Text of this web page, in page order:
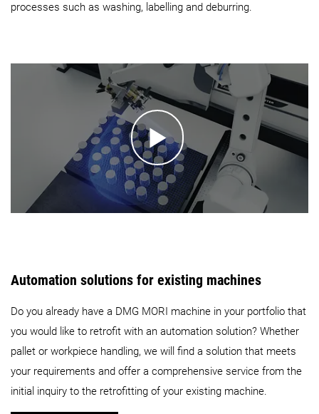
processes such as washing, labelling and deburring.
Automation solutions for existing machines
Do you already have a DMG MORI machine in your portfolio that
you would like to retrofit with an automation solution? Whether
pallet or workpiece handling, we will find a solution that meets
your requirements and offer a comprehensive service from the
initial inquiry to the retrofitting of your existing machine.